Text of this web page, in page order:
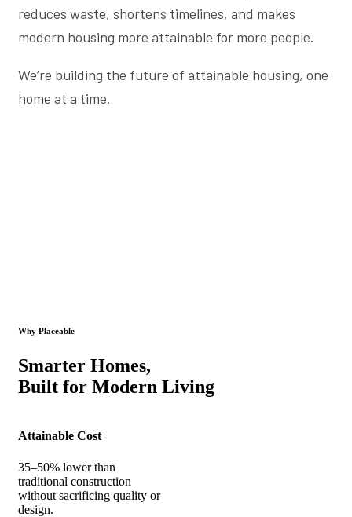
reduces waste, shortens timelines, and makes
modern housing more attainable for more people.
We’re building the future of attainable housing, one
home at a time.
Why Placeable
Smarter Homes,
Built for Modern Living
Attainable Cost
35–50% lower than
traditional construction
without sacrificing quality or
design.